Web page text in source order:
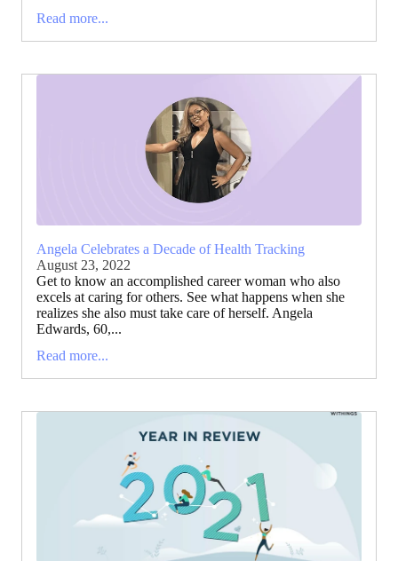
Read more...
Angela Celebrates a Decade of Health Tracking
August 23, 2022
Get to know an accomplished career woman who also
excels at caring for others. See what happens when she
realizes she also must take care of herself. Angela
Edwards, 60,...
Read more...